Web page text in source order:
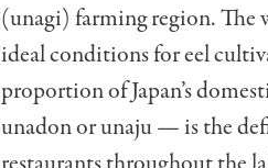
(unagi) farming region. The
ideal conditions for eel
proportion of Japan’s
unadon or unaju — is the